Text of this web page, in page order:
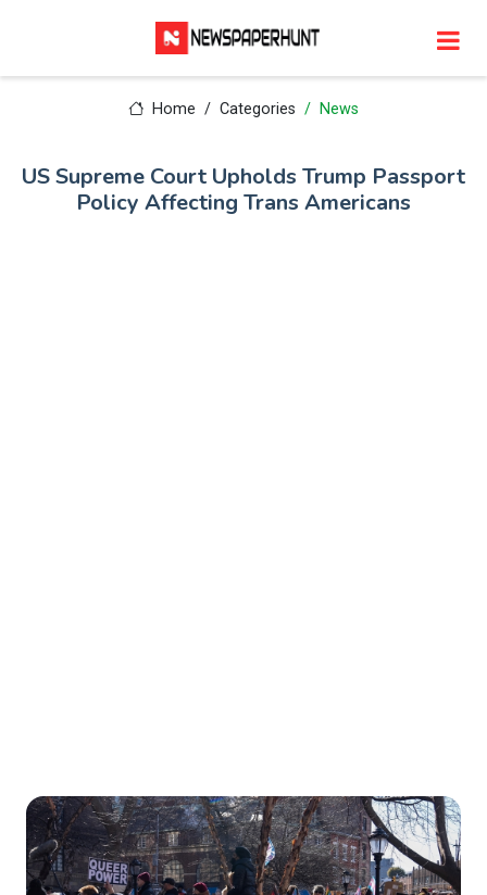
Home Categories News
US Supreme Court Upholds Trump Passport
Policy Affecting Trans Americans